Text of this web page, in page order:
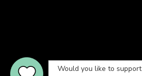
Would you like to support